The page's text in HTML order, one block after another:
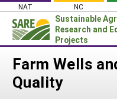
Skip
content
NAT NC
Sustainable
Research and
Projects
Login
News
Farm Wells
Quality